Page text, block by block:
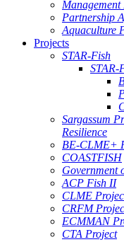
Management
Partnership
Aquaculture
Projects
STAR-Fish
STAR-
Sargassum
Resilience
BE-CLME+
COASTFISH
Government
ACP Fish II
CLME
CRFM
ECMMAN
CTA Project